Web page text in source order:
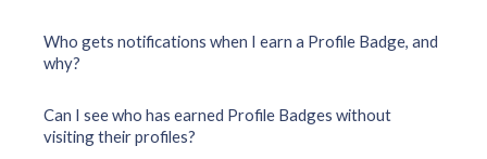
Who gets notifications when I earn a Profile Badge, and
why?
Can I see who has earned Profile Badges without
visiting their profiles?